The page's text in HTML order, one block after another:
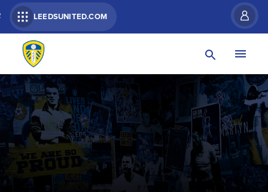
LEEDSUNITED.COM